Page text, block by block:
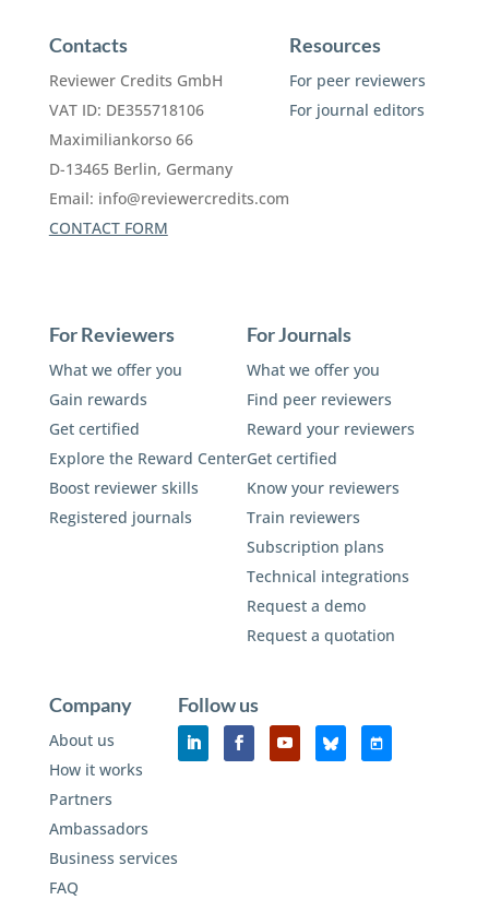
Contacts
Reviewer Credits GmbH
VAT ID: DE355718106
Maximiliankorso 66
D-13465 Berlin, Germany
Email: info@reviewercredits.com
CONTACT FORM
Resources
For peer reviewers
For journal editors
For Reviewers
What we offer you
Gain rewards
Get certified
Explore the Reward Center
Boost reviewer skills
Registered journals
For Journals
What we offer you
Find peer reviewers
Reward your reviewers
Get certified
Know your reviewers
Train reviewers
Subscription plans
Technical integrations
Request a demo
Request a quotation
Company
About us
How it works
Partners
Ambassadors
Business services
FAQ
Follow us